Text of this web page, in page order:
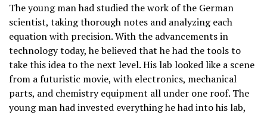
The young man had studied the work of the German
scientist, taking thorough notes and analyzing each
equation with precision. With the advancements in
technology today, he believed that he had the tools to
take this idea to the next level. His lab looked like a scene
from a futuristic movie, with electronics, mechanical
parts, and chemistry equipment all under one roof. The
young man had invested everything he had into his lab,